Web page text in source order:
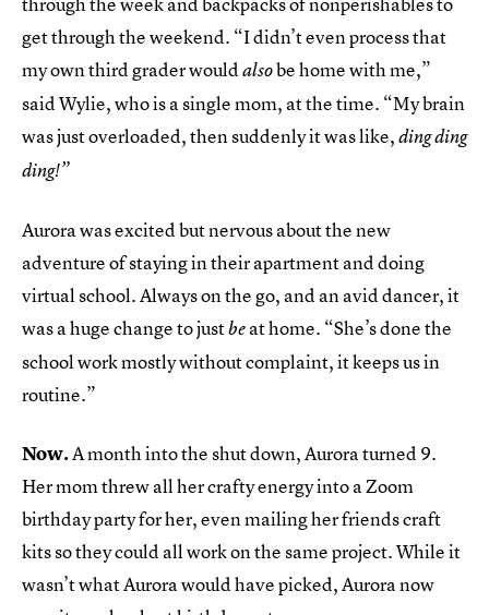
get through the weekend. “I didn’t even process that
my own third grader wouldalsobe home with me,”
said Wylie, who is a single mom, at the time. “My brain
was just overloaded, then suddenly it was like,ding ding
ding!”
Aurora was excited but nervous about the new
adventure of staying in their apartment and doing
virtual school. Always on the go, and an avid dancer, it
was a huge change to justbeat home. “She’s done the
school work mostly without complaint, it keeps us in
routine.”
Now.A month into the shut down, Aurora turned 9.
Her mom threw all her crafty energy into a Zoom
birthday party for her, even mailing her friends craft
kits so they could all work on the same project. While it
wasn’t what Aurora would have picked, Aurora now